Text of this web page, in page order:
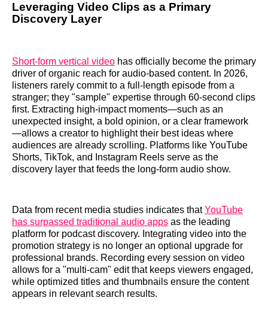
Leveraging Video Clips as a Primary
Discovery Layer
Short-form vertical video has officially become the primary
driver of organic reach for audio-based content. In 2026,
listeners rarely commit to a full-length episode from a
stranger; they "sample" expertise through 60-second clips
first. Extracting high-impact moments—such as an
unexpected insight, a bold opinion, or a clear framework
—allows a creator to highlight their best ideas where
audiences are already scrolling. Platforms like YouTube
Shorts, TikTok, and Instagram Reels serve as the
discovery layer that feeds the long-form audio show.
Data from recent media studies indicates thatYouTube
has surpassed traditional audio apps as the leading
platform for podcast discovery. Integrating video into the
promotion strategy is no longer an optional upgrade for
professional brands. Recording every session on video
allows for a "multi-cam" edit that keeps viewers engaged,
while optimized titles and thumbnails ensure the content
appears in relevant search results.